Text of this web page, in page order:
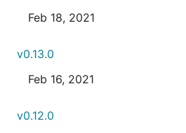
Feb 18, 2021
v0.13.0
Feb 16, 2021
v0.12.0